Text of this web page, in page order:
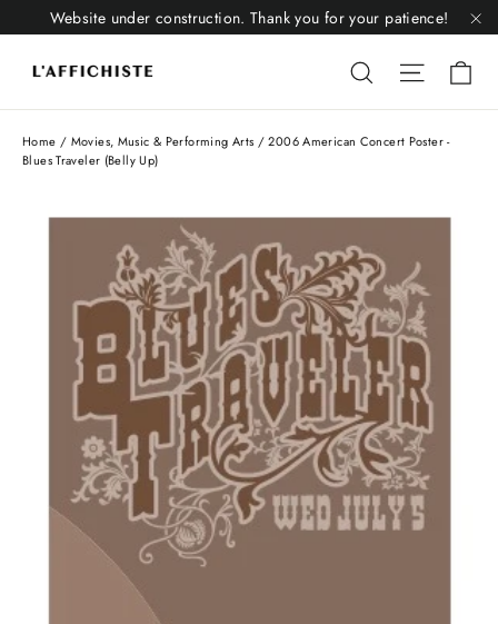
to
content
Website under construction. Thank you for your patience!
Liquid
Home / Movies, Music & Performing Arts / 2006 American Concert Poster -
Blues Traveler (Belly Up)